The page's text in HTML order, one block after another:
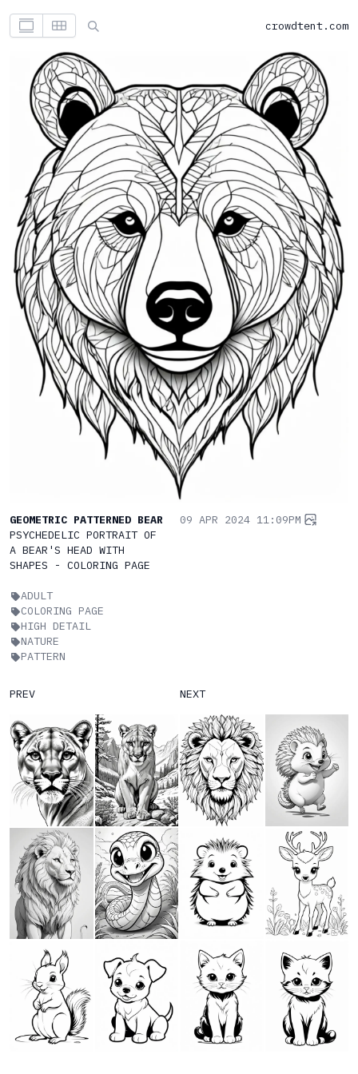
crowdtent.com
GEOMETRIC PATTERNED BEAR
PSYCHEDELIC PORTRAIT OF
A BEAR'S HEAD WITH
SHAPES - COLORING PAGE
ADULT
COLORING PAGE
HIGH DETAIL
NATURE
PATTERN
09 APR 2024 11:09PM
PREV NEXT